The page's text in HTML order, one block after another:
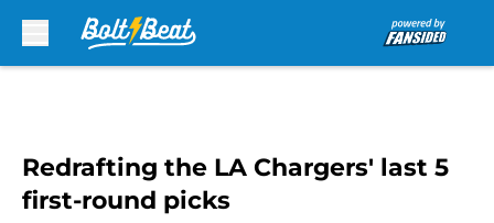
Redrafting the LA Chargers' last 5
first-round picks